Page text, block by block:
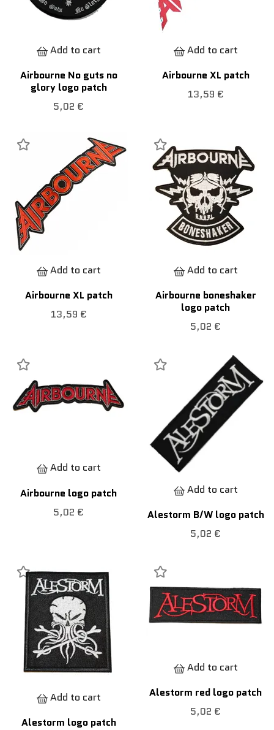
Add to cart
Airbourne No guts no
glory logo patch
5,02 €
Add to cart
Airbourne XL patch
13,59 €
Add to cart
Airbourne XL patch
13,59 €
Add to cart
Airbourne boneshaker
logo patch
5,02 €
Add to cart
Airbourne logo patch
5,02 €
Add to cart
Alestorm B/W logo patch
5,02 €
Add to cart
Alestorm logo patch
Add to cart
Alestorm red logo patch
5,02 €